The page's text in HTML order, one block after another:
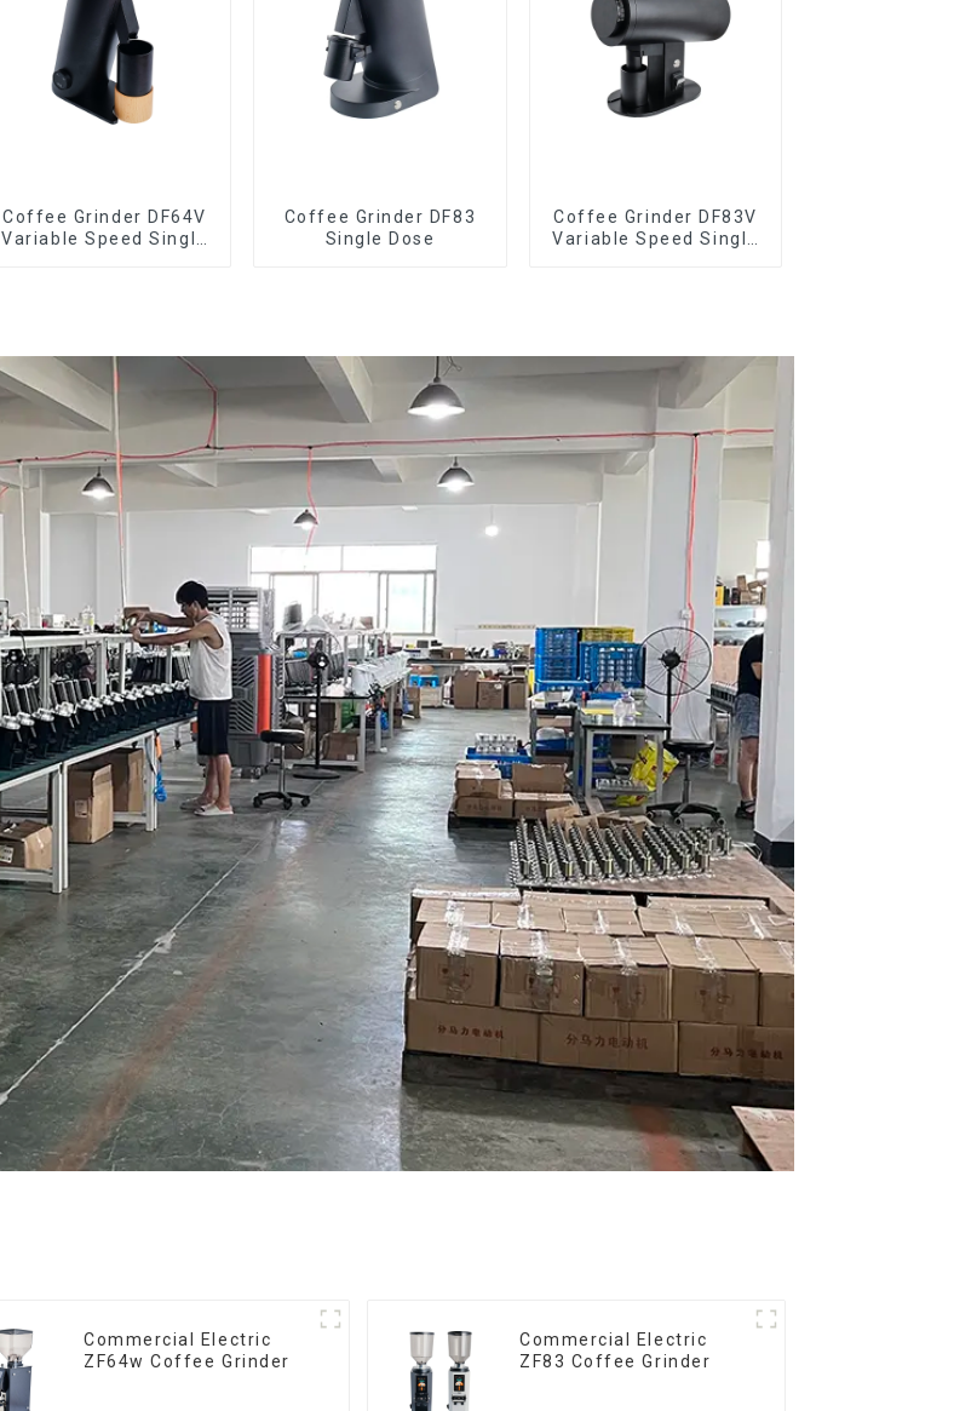
Coffee Grinder DF64V
Variable Speed Single
Coffee Grinder DF83
Single Dose
Coffee Grinder DF83V
Variable Speed Single
Commercial Electric
ZF64w Coffee Grinder
Commercial Electric
ZF83 Coffee Grinder